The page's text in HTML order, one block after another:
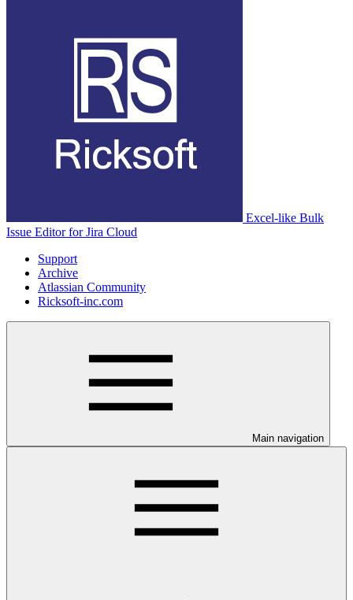
Excel-like Bulk
Issue Editor for Jira Cloud
Support
Archive
Atlassian Community
Ricksoft-inc.com
Main navigation